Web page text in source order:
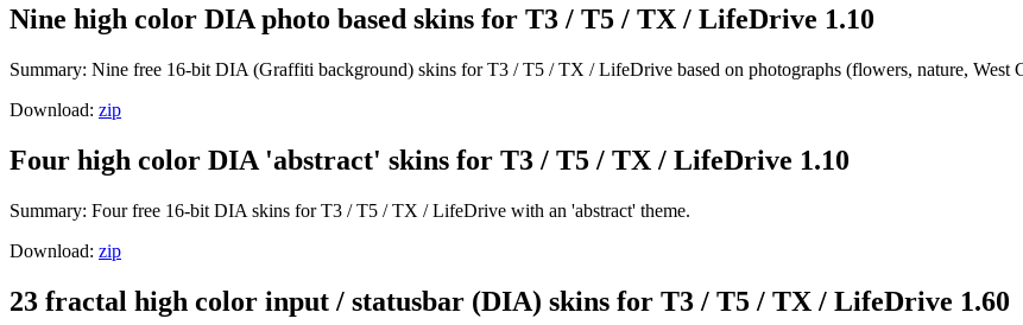
Nine high color DIA photo based skins for T3 / T5 / TX / LifeDrive 1.10
Summary: Nine free 16-bit DIA (Graffiti background) skins for T3 / T5 / TX / LifeDrive based on photographs (flowers, nature, West
Download: zip
Four high color DIA 'abstract' skins for T3 / T5 / TX / LifeDrive 1.10
Summary: Four free 16-bit DIA skins for T3 / T5 / TX / LifeDrive with an 'abstract' theme.
Download: zip
23 fractal high color input / statusbar (DIA) skins for T3 / T5 / TX / LifeDrive 1.60